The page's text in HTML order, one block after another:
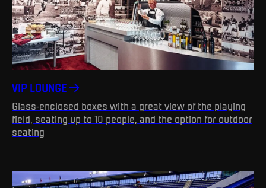
VIP LOUNGE
Glass-enclosed boxes with a great view of the playing
field, seating up to 10 people, and the option for outdoor
seating